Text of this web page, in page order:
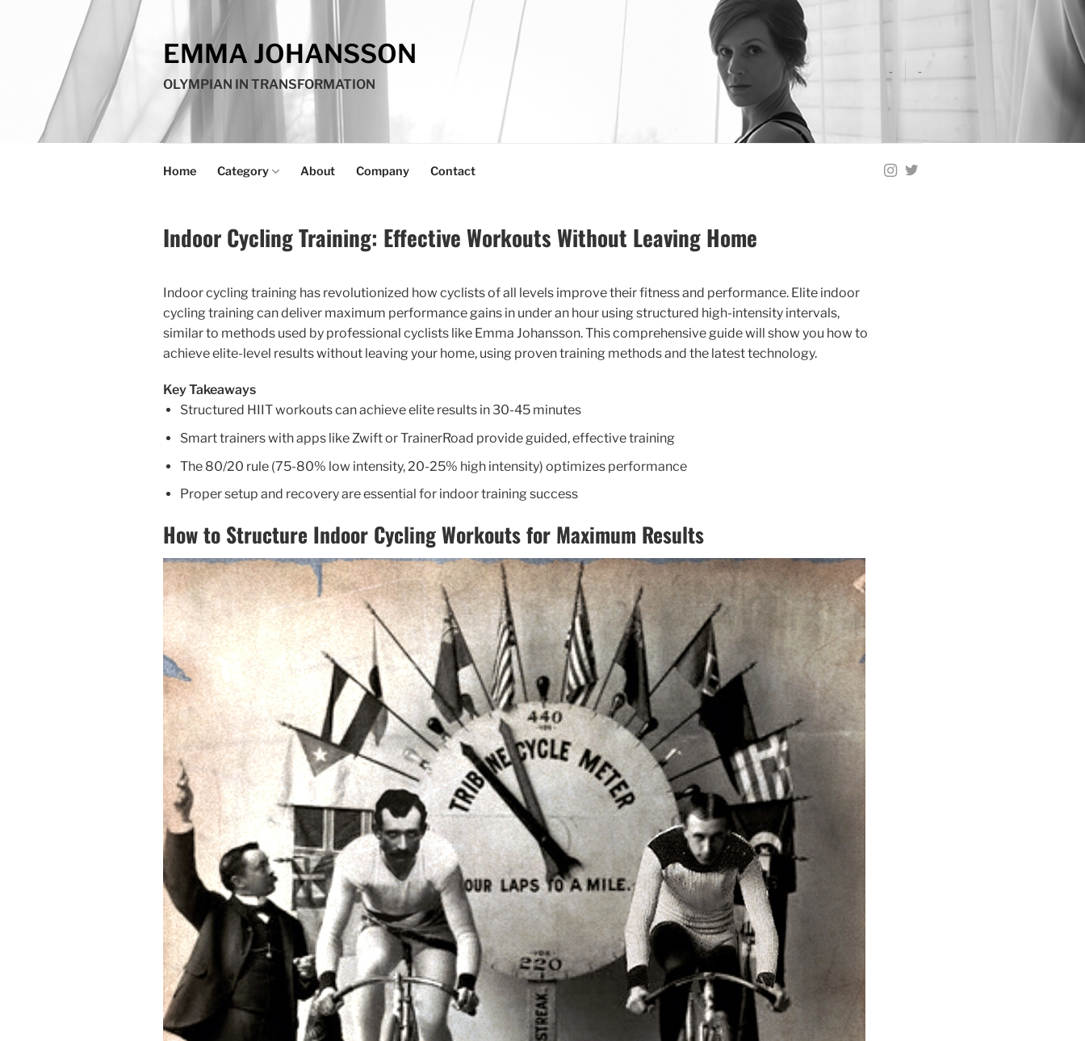
EMMA JOHANSSON
OLYMPIAN IN TRANSFORMATION
- -
Home Category About Company Contact
Indoor Cycling Training: Effective Workouts Without Leaving Home
Indoor cycling training has revolutionized how cyclists of all levels improve their fitness and performance. Elite indoor
cycling training can deliver maximum performance gains in under an hour using structured high-intensity intervals,
similar to methods used by professional cyclists like Emma Johansson. This comprehensive guide will show you how to
achieve elite-level results without leaving your home, using proven training methods and the latest technology.
Key Takeaways
Structured HIIT workouts can achieve elite results in 30-45 minutes
Smart trainers with apps like Zwift or TrainerRoad provide guided, effective training
The 80/20 rule (75-80% low intensity, 20-25% high intensity) optimizes performance
Proper setup and recovery are essential for indoor training success
How to Structure Indoor Cycling Workouts for Maximum Results